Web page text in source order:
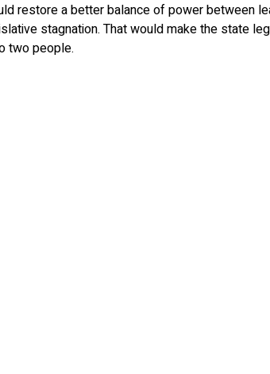
restore a better balance of power between
stagnation. That would make the state
two people.